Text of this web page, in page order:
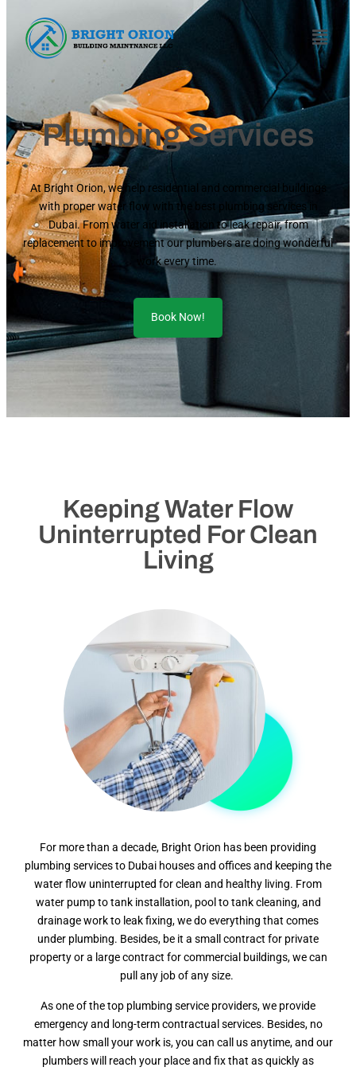
Plumbing Services
At Bright Orion, we help residential and commercial buildings
with proper water flow with the best plumbing services in
Dubai. From water aid installation to leak repair, from
replacement to improvement our plumbers are doing wonderful
work every time.
Book Now!
Keeping Water Flow
Uninterrupted For Clean
Living
For more than a decade, Bright Orion has been providing
plumbing services to Dubai houses and offices and keeping the
water flow uninterrupted for clean and healthy living. From
water pump to tank installation, pool to tank cleaning, and
drainage work to leak fixing, we do everything that comes
under plumbing. Besides, be it a small contract for private
property or a large contract for commercial buildings, we can
pull any job of any size.
As one of the top plumbing service providers, we provide
emergency and long-term contractual services. Besides, no
matter how small your work is, you can call us anytime, and our
plumbers will reach your place and fix that as quickly as